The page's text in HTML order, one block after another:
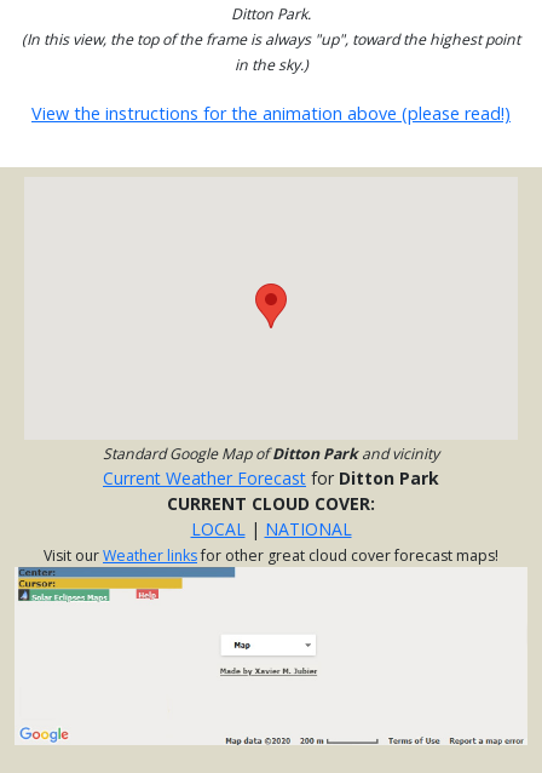
Ditton Park.
(In this view, the top of the frame is always "up", toward the highest point
in the sky.)
View the instructions for the animation above (please read!)
Standard Google Map ofDitton Parkand vicinity
Current Weather Forecast for Ditton Park
CURRENT CLOUD COVER:
LOCAL| NATIONAL
Visit ourWeather linksfor other great cloud cover forecast maps!